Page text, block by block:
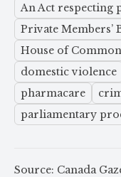
An Act respecting
Private Members’
House of
domestic violence
pharmacare
parliamentary
Source: Canada